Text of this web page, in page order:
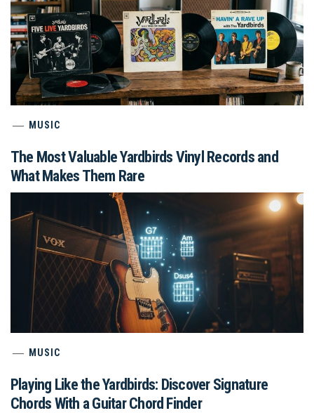
MUSIC
The Most Valuable Yardbirds Vinyl Records and
What Makes Them Rare
MUSIC
Playing Like the Yardbirds: Discover Signature
Chords With a Guitar Chord Finder